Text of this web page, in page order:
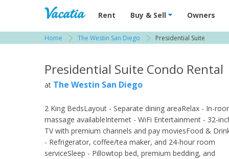
Vacation Rentals - Condos & Suites for
Rent Buy & Sell Owners
Home The Westin San Diego Presidential Suite
Presidential Suite Condo Rental
at The Westin San Diego
2 King BedsLayout - Separate dining areaRelax - In-
massage availableInternet - WiFi Entertainment - 32-
TV with premium channels and pay moviesFood &
- Refrigerator, coffee/tea maker, and 24-hour room
serviceSleep - Pillowtop bed, premium bedding, and